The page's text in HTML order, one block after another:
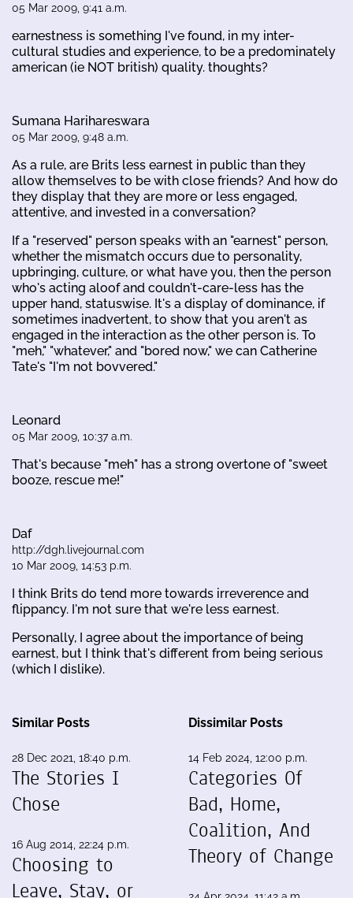
05 Mar 2009, 9:41 a.m.
earnestness is something I've found, in my inter-
cultural studies and experience, to be a predominately
american (ie NOT british) quality. thoughts?
Sumana Harihareswara
05 Mar 2009, 9:48 a.m.
As a rule, are Brits less earnest in public than they
allow themselves to be with close friends? And how do
they display that they are more or less engaged,
attentive, and invested in a conversation?
If a "reserved" person speaks with an "earnest" person,
whether the mismatch occurs due to personality,
upbringing, culture, or what have you, then the person
who's acting aloof and couldn't-care-less has the
upper hand, statuswise. It's a display of dominance, if
sometimes inadvertent, to show that you aren't as
engaged in the interaction as the other person is. To
"meh," "whatever," and "bored now," we can Catherine
Tate's "I'm not bovvered."
Leonard
05 Mar 2009, 10:37 a.m.
That's because "meh" has a strong overtone of "sweet
booze, rescue me!"
Daf
http://dgh.livejournal.com
10 Mar 2009, 14:53 p.m.
I think Brits do tend more towards irreverence and
flippancy. I'm not sure that we're less earnest.
Personally, I agree about the importance of being
earnest, but I think that's different from being serious
(which I dislike).
Similar Posts
28 Dec 2021, 18:40 p.m.
The Stories I
Chose
16 Aug 2014, 22:24 p.m.
Choosing to
Leave, Stay, or
Dissimilar Posts
14 Feb 2024, 12:00 p.m.
Categories Of
Bad, Home,
Coalition, And
Theory of Change